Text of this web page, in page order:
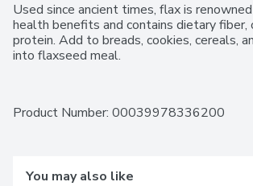
Used since ancient times, flax is
health benefits and contains dietary fiber,
protein. Add to breads, cookies, cereals,
into flaxseed meal.
Product Number: 00039978336200
You may also like